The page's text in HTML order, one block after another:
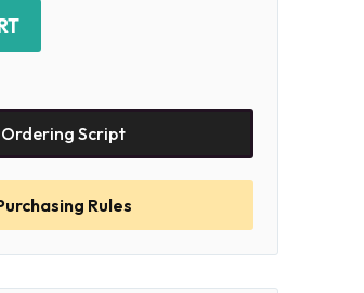
Ordering Script
Rules